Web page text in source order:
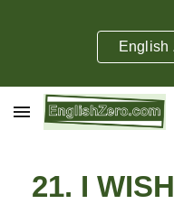
Skip to main content
English
21. I